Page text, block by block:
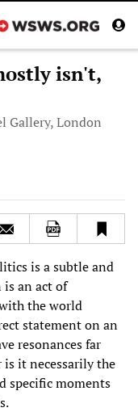
isn't,
Gallery, London
is a subtle and
is an act of
the world
statement on an
resonances far
it necessarily the
specific moments